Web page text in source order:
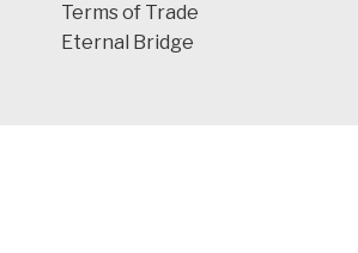
Terms of Trade
Eternal Bridge